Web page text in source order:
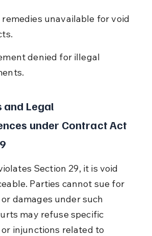
remedies unavailable for void
denied for illegal
and Legal
under Contract Act
Section 29, it is void
Parties cannot sue for
damages under such
may refuse specific
injunctions related to